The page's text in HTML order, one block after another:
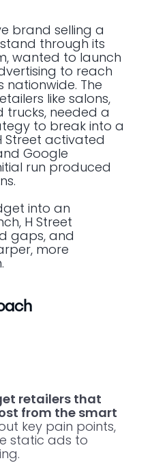
brand selling a
through its
wanted to launch
to reach
nationwide. The
like salons,
needed a
to break into a
Street activated
Google
run produced
into an
H Street
gaps, and
more
retailers that
from the smart
key pain points,
static ads to